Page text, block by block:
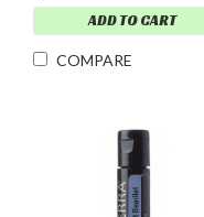
ADD TO CART
COMPARE